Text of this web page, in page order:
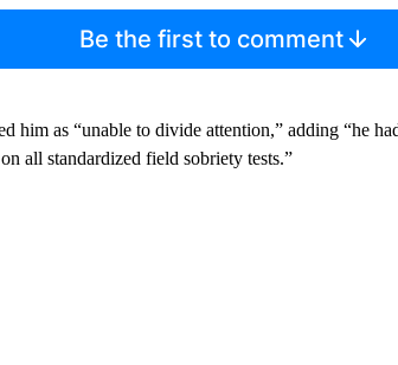
Be the first to comment
him as “unable to divide attention,” adding “he
all standardized field sobriety tests.”